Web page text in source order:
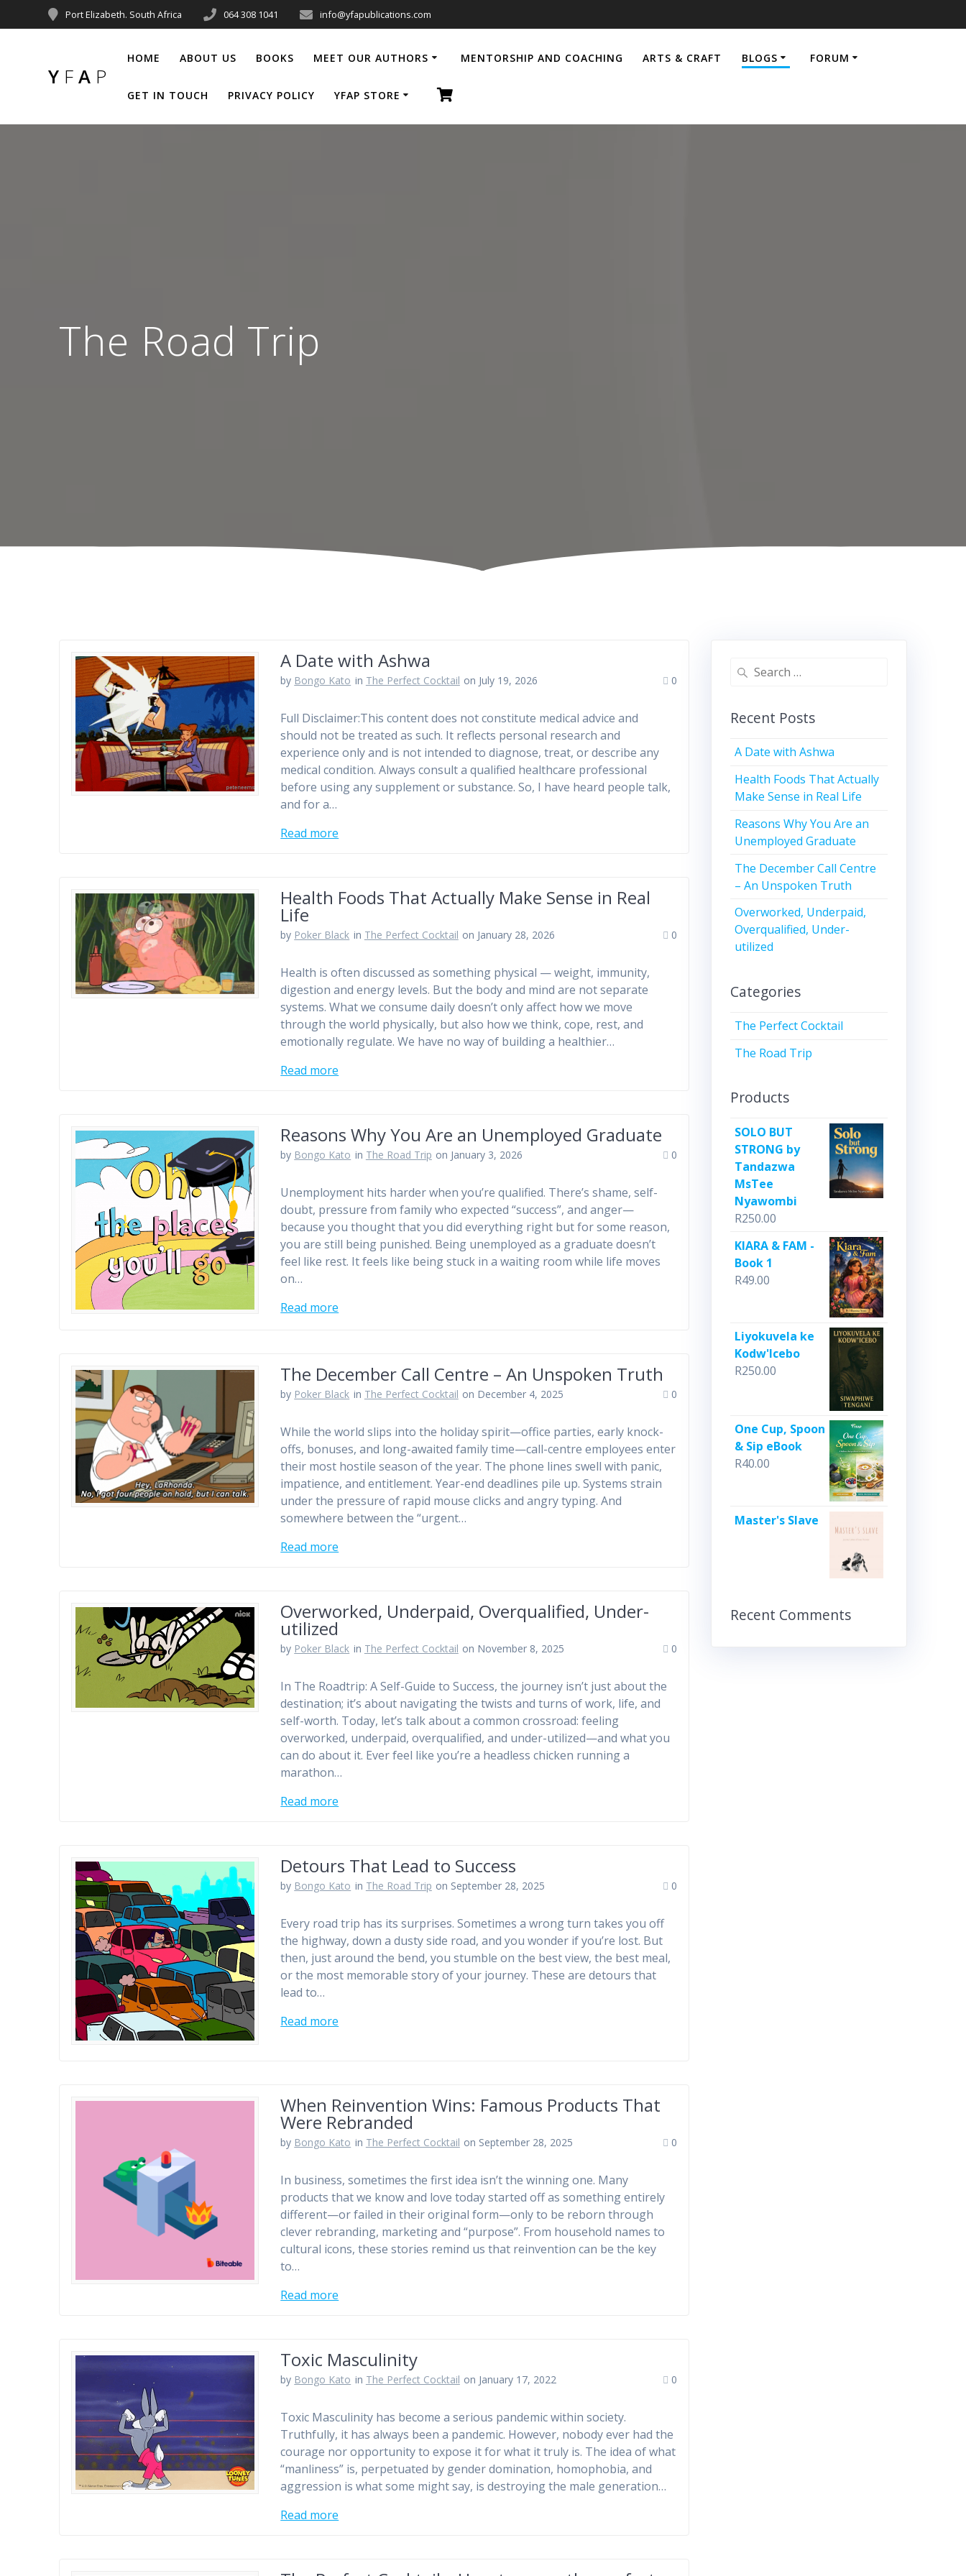
Port Elizabeth. South Africa 064 308 1041 info@yfapublications.com
Y F A P
HOME ABOUT US BOOKS MEET OUR AUTHORS MENTORSHIP AND COACHING ARTS & CRAFT BLOGS FORUM
GET IN TOUCH PRIVACY POLICY YFAP STORE
The Road Trip
A Date with Ashwa
by Bongo Kato in The Perfect Cocktail on July 19, 2026 0
Full Disclaimer:This content does not constitute medical advice and
should not be treated as such. It reflects personal research and
experience only and is not intended to diagnose, treat, or describe any
medical condition. Always consult a qualified healthcare professional
before using any supplement or substance. So, I have heard people talk,
and for a…
Read more
Health Foods That Actually Make Sense in Real
Life
by Poker Black in The Perfect Cocktail on January 28, 2026 0
Health is often discussed as something physical — weight, immunity,
digestion and energy levels. But the body and mind are not separate
systems. What we consume daily doesn’t only affect how we move
through the world physically, but also how we think, cope, rest, and
emotionally regulate. We have no way of building a healthier…
Read more
Reasons Why You Are an Unemployed Graduate
by Bongo Kato in The Road Trip on January 3, 2026 0
Unemployment hits harder when you’re qualified. There’s shame, self-
doubt, pressure from family who expected “success”, and anger—
because you thought that you did everything right but for some reason,
you are still being punished. Being unemployed as a graduate doesn’t
feel like rest. It feels like being stuck in a waiting room while life moves
on…
Read more
The December Call Centre – An Unspoken Truth
by Poker Black in The Perfect Cocktail on December 4, 2025 0
While the world slips into the holiday spirit—office parties, early knock-
offs, bonuses, and long-awaited family time—call-centre employees enter
their most hostile season of the year. The phone lines swell with panic,
impatience, and entitlement. Year-end deadlines pile up. Systems strain
under the pressure of rapid mouse clicks and angry typing. And
somewhere between the “urgent…
Read more
Overworked, Underpaid, Overqualified, Under-
utilized
by Poker Black in The Perfect Cocktail on November 8, 2025 0
In The Roadtrip: A Self-Guide to Success, the journey isn’t just about the
destination; it’s about navigating the twists and turns of work, life, and
self-worth. Today, let’s talk about a common crossroad: feeling
overworked, underpaid, overqualified, and under-utilized—and what you
can do about it. Ever feel like you’re a headless chicken running a
marathon…
Read more
Detours That Lead to Success
by Bongo Kato in The Road Trip on September 28, 2025 0
Every road trip has its surprises. Sometimes a wrong turn takes you off
the highway, down a dusty side road, and you wonder if you’re lost. But
then, just around the bend, you stumble on the best view, the best meal,
or the most memorable story of your journey. These are detours that
lead to…
Read more
When Reinvention Wins: Famous Products That
Were Rebranded
by Bongo Kato in The Perfect Cocktail on September 28, 2025 0
In business, sometimes the first idea isn’t the winning one. Many
products that we know and love today started off as something entirely
different—or failed in their original form—only to be reborn through
clever rebranding, marketing and “purpose”. From household names to
cultural icons, these stories remind us that reinvention can be the key
to…
Read more
Toxic Masculinity
by Bongo Kato in The Perfect Cocktail on January 17, 2022 0
Toxic Masculinity has become a serious pandemic within society.
Truthfully, it has always been a pandemic. However, nobody ever had the
courage nor opportunity to expose it for what it truly is. The idea of what
“manliness” is, perpetuated by gender domination, homophobia, and
aggression is what some might say, is destroying the male generation…
Read more
Recent Posts
A Date with Ashwa
Health Foods That Actually
Make Sense in Real Life
Reasons Why You Are an
Unemployed Graduate
The December Call Centre
– An Unspoken Truth
Overworked, Underpaid,
Overqualified, Under-
utilized
Categories
The Perfect Cocktail
The Road Trip
Products
SOLO BUT
STRONG by
Tandazwa
MsTee
Nyawombi
R250.00
KIARA & FAM -
Book 1
R49.00
Liyokuvela ke
Kodw'Icebo
R250.00
One Cup, Spoon
& Sip eBook
R40.00
Master's Slave
Recent Comments